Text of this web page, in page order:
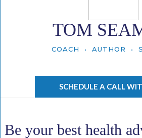
TOM
COACH • AUTHOR •
SCHEDULE A CALL
Be your best health